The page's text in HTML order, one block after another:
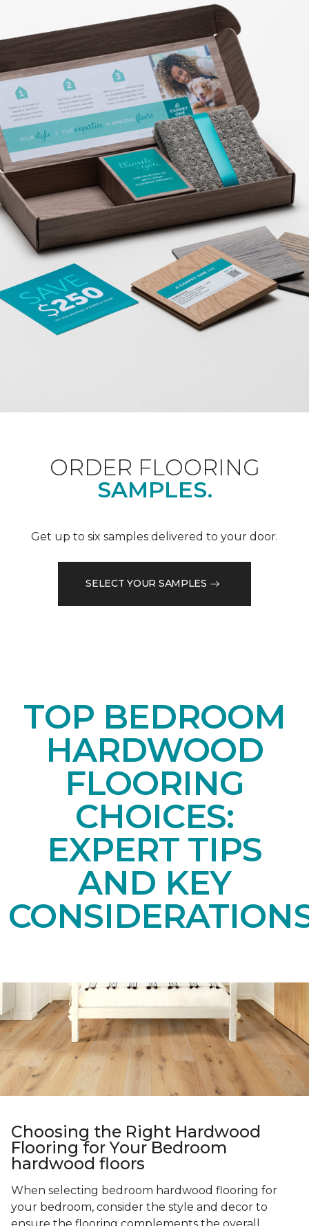
ORDER FLOORING
SAMPLES.
Get up to six samples delivered to your door.
SELECT YOUR SAMPLES
TOP BEDROOM
HARDWOOD
FLOORING
CHOICES:
EXPERT TIPS
AND KEY
Choosing the Right Hardwood
Flooring for Your Bedroom
hardwood floors
When selecting bedroom hardwood flooring for
your bedroom, consider the style and decor to